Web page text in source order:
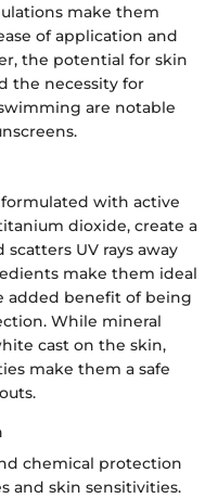
make them
of application and
the potential for skin
the necessity for
are notable
formulated with active
dioxide, create a
UV rays away
make them ideal
added benefit of being
While mineral
cast on the skin,
make them a safe
chemical protection
and skin sensitivities.